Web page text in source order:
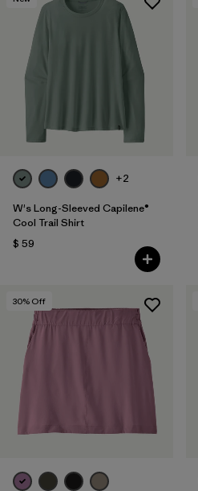
+2
W's Long-Sleeved Capilene®
Cool Trail Shirt
$ 59
30% Off